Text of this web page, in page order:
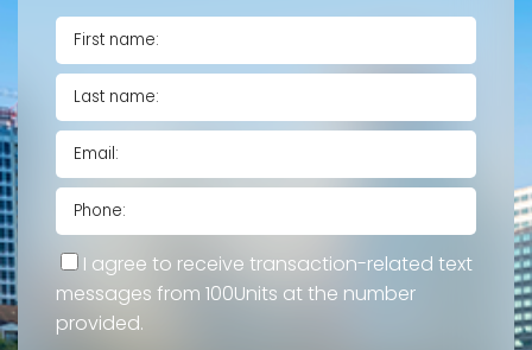
I agree to receive transaction-related text
messages from 100Units at the number
provided.